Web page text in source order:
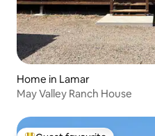
Home in Lamar
May Valley Ranch House